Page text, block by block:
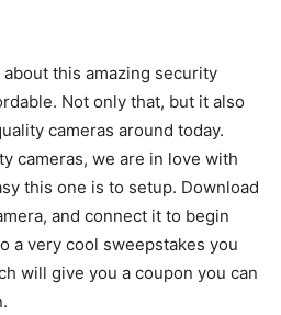
this amazing security
Not only that, but it also
cameras around today.
cameras, we are in love with
this one is to setup. Download
and connect it to begin
a very cool sweepstakes you
will give you a coupon you can